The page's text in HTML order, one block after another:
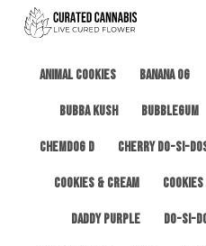
Animal Cookies Banana OG
Bubba Kush Bubblegum
Chemdog D Cherry Do-Si-
Cookies & Cream
Daddy Purple Do-Si-